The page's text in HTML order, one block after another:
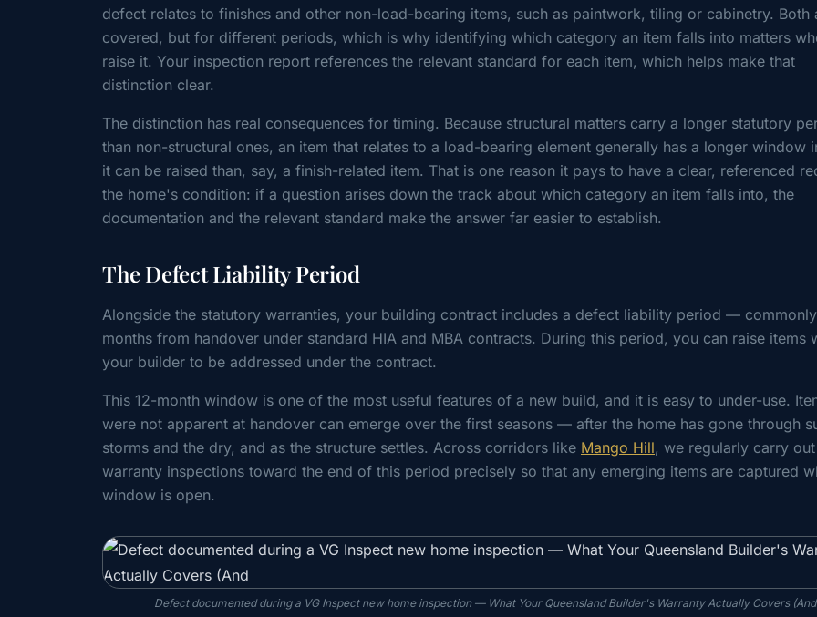
defect relates to finishes and other non-load-bearing items, such as paintwork, tiling or cabinetry. Both
covered, but for different periods, which is why identifying which category an item falls into matters
raise it. Your inspection report references the relevant standard for each item, which helps make that
distinction clear.
The distinction has real consequences for timing. Because structural matters carry a longer statutory
than non-structural ones, an item that relates to a load-bearing element generally has a longer window
it can be raised than, say, a finish-related item. That is one reason it pays to have a clear, referenced
the home's condition: if a question arises down the track about which category an item falls into, the
documentation and the relevant standard make the answer far easier to establish.
The Defect Liability Period
Alongside the statutory warranties, your building contract includes a defect liability period —
months from handover under standard HIA and MBA contracts. During this period, you can raise items
your builder to be addressed under the contract.
This 12-month window is one of the most useful features of a new build, and it is easy to under-use.
were not apparent at handover can emerge over the first seasons — after the home has gone through
storms and the dry, and as the structure settles. Across corridors like Mango Hill, we regularly carry out
warranty inspections toward the end of this period precisely so that any emerging items are captured
window is open.
Defect documented during a VG Inspect new home inspection — What Your Queensland Builder's Warranty Actually Covers (And